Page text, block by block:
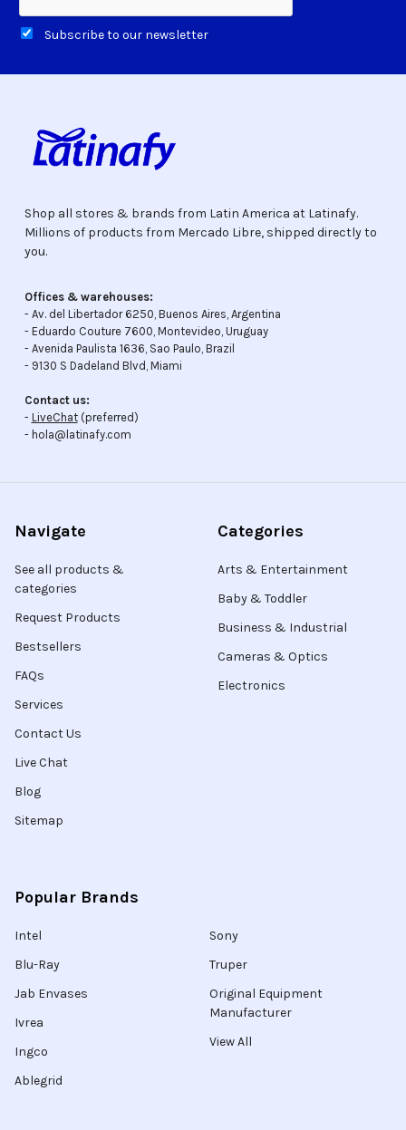
Subscribe to our newsletter
Shop all stores & brands from Latin America at Latinafy.
Millions of products from Mercado Libre, shipped directly to
you.
Offices & warehouses:
- Av. del Libertador 6250, Buenos Aires, Argentina
- Eduardo Couture 7600, Montevideo, Uruguay
- Avenida Paulista 1636, Sao Paulo, Brazil
- 9130 S Dadeland Blvd, Miami
Contact us:
- LiveChat(preferred)
- hola@latinafy.com
Navigate
See all products &
categories
Request Products
Bestsellers
FAQs
Services
Contact Us
Live Chat
Blog
Sitemap
Categories
Arts & Entertainment
Baby & Toddler
Business & Industrial
Cameras & Optics
Electronics
Popular Brands
Intel
Blu-Ray
Jab Envases
Ivrea
Ingco
Ablegrid
Sony
Truper
Original Equipment
Manufacturer
View All